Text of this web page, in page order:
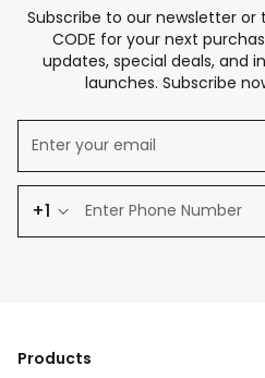
Subscribe to our newsletter or
CODE for your next
updates, special deals, and
launches. Subscribe
+1
Products